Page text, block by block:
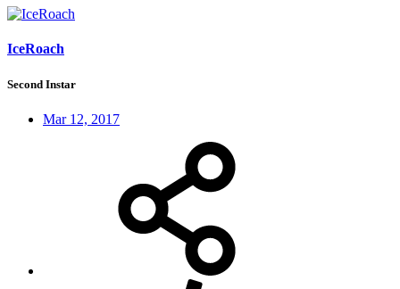
IceRoach
Second Instar
Mar 12, 2017